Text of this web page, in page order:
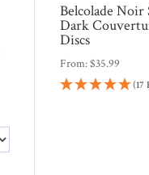
Belcolade Noir
Dark
Discs
From:$35.99
(17